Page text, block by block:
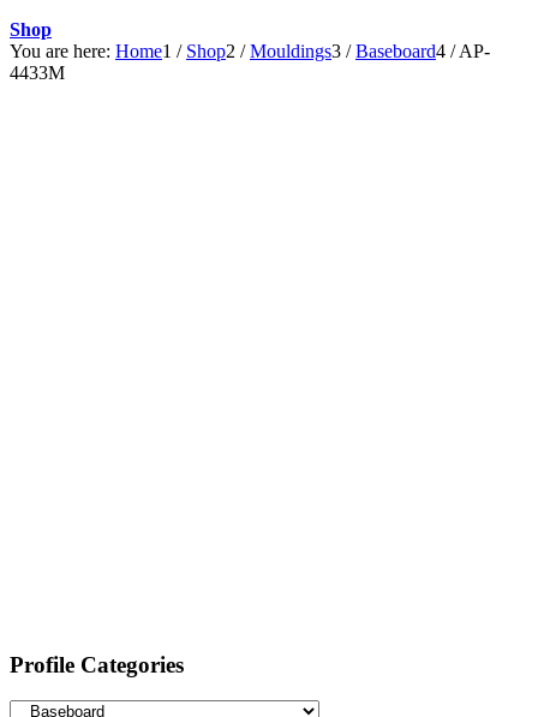
Shop
You are here: Home1 / Shop2 / Mouldings3 / Baseboard4 / AP-
4433M
Profile Categories